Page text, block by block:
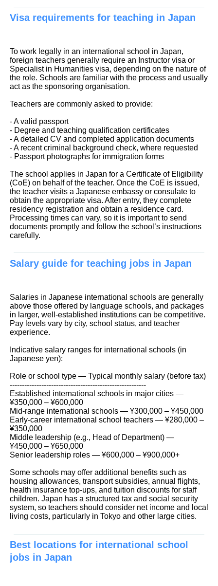
Visa requirements for teaching in Japan
To work legally in an international school in Japan,
foreign teachers generally require an Instructor visa or
Specialist in Humanities visa, depending on the nature of
the role. Schools are familiar with the process and usually
act as the sponsoring organisation.
Teachers are commonly asked to provide:
- A valid passport
- Degree and teaching qualification certificates
- A detailed CV and completed application documents
- A recent criminal background check, where requested
- Passport photographs for immigration forms
The school applies in Japan for a Certificate of Eligibility
(CoE) on behalf of the teacher. Once the CoE is issued,
the teacher visits a Japanese embassy or consulate to
obtain the appropriate visa. After entry, they complete
residency registration and obtain a residence card.
Processing times can vary, so it is important to send
documents promptly and follow the school’s instructions
carefully.
Salary guide for teaching jobs in Japan
Salaries in Japanese international schools are generally
above those offered by language schools, and packages
in larger, well-established institutions can be competitive.
Pay levels vary by city, school status, and teacher
experience.
Indicative salary ranges for international schools (in
Japanese yen):
Role or school type — Typical monthly salary (before tax)
--------------------------------------------------------
Established international schools in major cities —
¥350,000 – ¥600,000
Mid-range international schools — ¥300,000 – ¥450,000
Early-career international school teachers — ¥280,000 –
¥350,000
Middle leadership (e.g., Head of Department) —
¥450,000 – ¥650,000
Senior leadership roles — ¥600,000 – ¥900,000+
Some schools may offer additional benefits such as
housing allowances, transport subsidies, annual flights,
health insurance top-ups, and tuition discounts for staff
children. Japan has a structured tax and social security
system, so teachers should consider net income and local
living costs, particularly in Tokyo and other large cities.
Best locations for international school
jobs in Japan